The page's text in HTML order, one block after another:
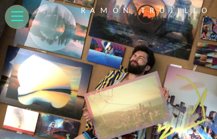
RAMON TRUJILLO